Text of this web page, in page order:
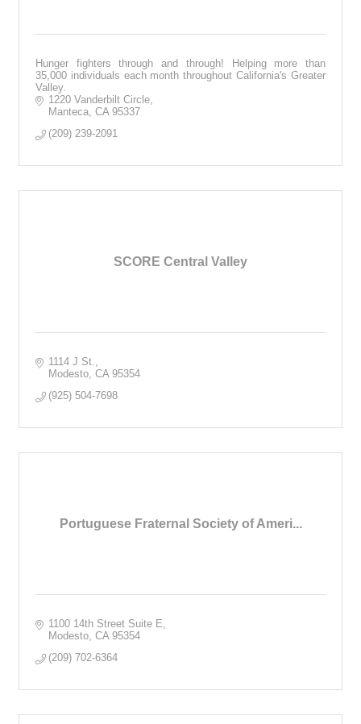
Hunger fighters through and through! Helping more than
35,000 individuals each month throughout California's Greater
Valley.
1220 Vanderbilt Circle
Manteca CA 95337
(209) 239-2091
SCORE Central Valley
1114 J St.
Modesto CA 95354
(925) 504-7698
Portuguese Fraternal Society of Ameri...
1100 14th Street Suite E
Modesto CA 95354
(209) 702-6364